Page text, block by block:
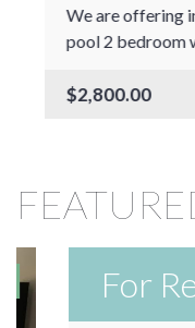
We are offering in
pool 2 bedroom
$2,800.00
For Rent